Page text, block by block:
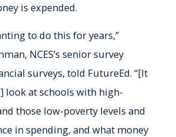
is expended.
to do this for years,”
NCES’s senior survey
surveys, told FutureEd. “[It
look at schools with high-
those low-poverty levels and
in spending, and what money